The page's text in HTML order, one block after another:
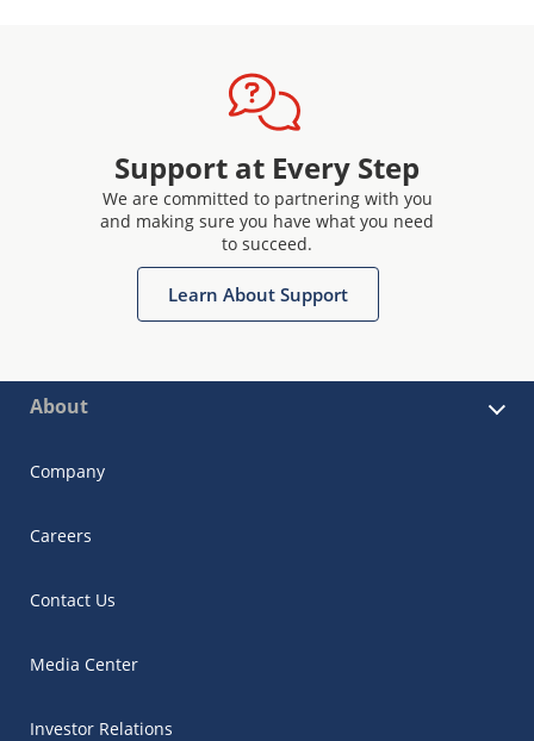
Support at Every Step
We are committed to partnering with you
and making sure you have what you need
to succeed.
Learn About Support
About
Company
Careers
Contact Us
Media Center
Investor Relations